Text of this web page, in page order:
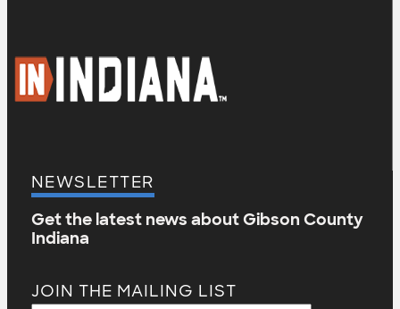
NEWSLETTER
Get the latest news about Gibson County
Indiana
JOIN THE MAILING LIST